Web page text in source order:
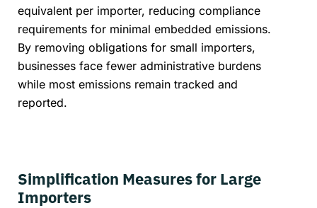
equivalent per importer, reducing compliance
requirements for minimal embedded emissions.
By removing obligations for small importers,
businesses face fewer administrative burdens
while most emissions remain tracked and
reported.
Simplification Measures for Large
Importers